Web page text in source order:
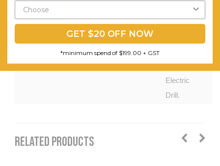
Requires
With an
Electric
Drill.
RELATED PRODUCTS
GET $20 OFF NOW
*minimum spend of $199.00 + GST